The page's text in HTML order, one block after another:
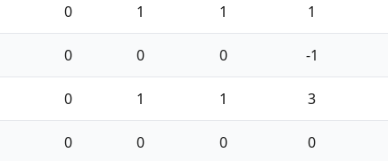
0 1 1 1
0 0 0 -1
0 1 1 3
0 0 0 0